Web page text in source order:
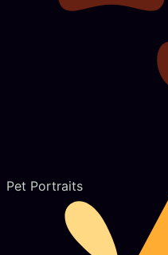
Pet Portraits